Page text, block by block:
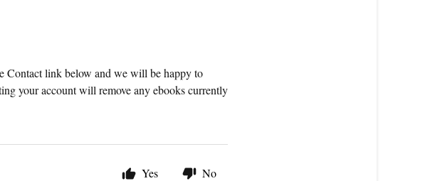
Contact link below and we will be happy to
your account will remove any ebooks currently
Yes No